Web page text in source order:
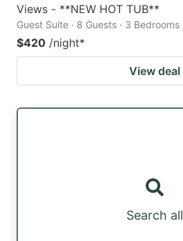
Views - **NEW HOT TUB**
Guest Suite · 8 Guests · 3 Bedrooms
$420 /night*
View deal
Search all